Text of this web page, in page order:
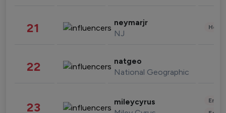
21 neymarjr
NJ
22 natgeo
National Geographic
23 mileycyrus